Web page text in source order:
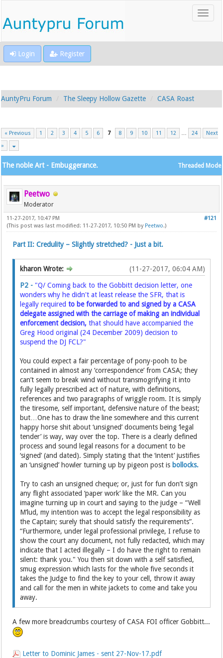
Login Register
AuntyPru Forum The Sleepy Hollow Gazette CASA Roast
« Previous 1 2 3 4 5 6 7 8 9 10 11 12 … 24
Next
»
Threaded Mode
The noble Art - Embuggerance.
Peetwo
Moderator
#121
11-27-2017, 10:47 PM
(This post was last modified: 11-27-2017, 10:50 PM by Peetwo.)
Part II: Credulity – Slightly stretched? - Just a bit.
(11-27-2017, 06:04 AM)
kharon Wrote:
P2 - "Q/ Coming back to the Gobbitt decision letter, one
wonders why he didn't at least release the SFR, that is
legally required to be forwarded to and signed by a CASA
delegate assigned with the carriage of making an individual
enforcement decision, that should have accompanied the
Greg Hood original (24 December 2009) decision to
suspend the DJ FCL?"
You could expect a fair percentage of pony-pooh to be
contained in almost any ‘correspondence’ from CASA; they
can’t seem to break wind without transmogrifying it into
fully legally prescribed act of nature, with definitions,
references and two paragraphs of wriggle room. It is simply
the tiresome, self important, defensive nature of the beast;
but…One has to draw the line somewhere and this current
happy horse shit about ‘unsigned’ documents being ‘legal
tender’ is way, way over the top. There is a clearly defined
process and sound legal reasons for a document to be
‘signed’ (and dated). Simply stating that the ‘intent’ justifies
an ‘unsigned’ howler turning up by pigeon post is bollocks.
Try to cash an unsigned cheque; or, just for fun don’t sign
any flight associated ‘paper work’ like the MR. Can you
imagine turning up in court and saying to the judge – “Well
M’lud, my intention was to accept the legal responsibility as
the Captain; surely that should satisfy the requirements”.
“Furthermore, under legal professional privilege, I refuse to
show the court any document, not fully redacted, which may
indicate that I acted illegally – I do have the right to remain
silent: thank you." You then sit down with a self satisfied,
smug expression which lasts for the whole five seconds it
takes the Judge to find the key to your cell, throw it away
and call for the men in white jackets to come and take you
away.
A few more breadcrumbs courtesy of CASA FOI officer Gobbitt...
Letter to Dominic James - sent 27-Nov-17.pdf